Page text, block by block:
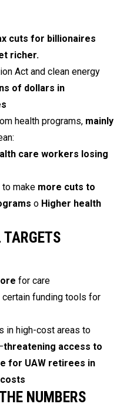
cuts for billionaires
richer.
Act and clean energy
of dollars in
health programs, mainly
care workers losing
make more cuts to
o Higher health
for care
funding tools for
in high-cost areas to
threatening access to
for UAW retirees in
NUMBERS